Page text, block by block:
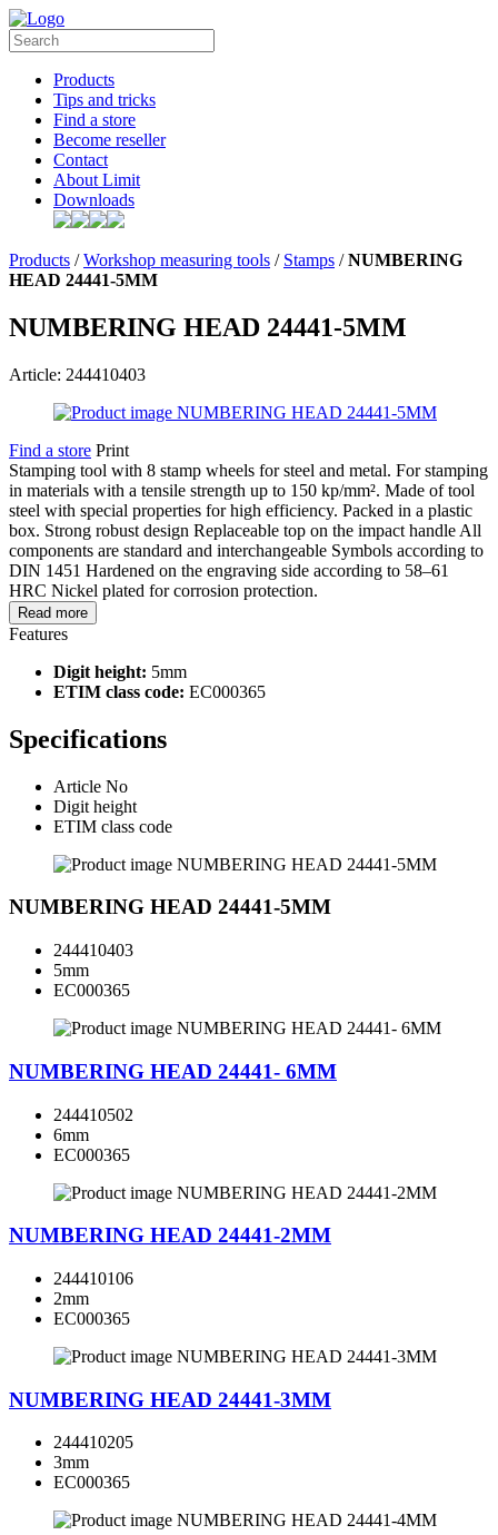
Products
Tips and tricks
Find a store
Become reseller
Contact
About Limit
Downloads
Products /Workshop measuring tools / Stamps /NUMBERING
HEAD 24441-5MM
NUMBERING HEAD 24441-5MM
Article: 244410403
Find a store Print
Stamping tool with 8 stamp wheels for steel and metal. For stamping
in materials with a tensile strength up to 150 kp/mm². Made of tool
steel with special properties for high efficiency. Packed in a plastic
box. Strong robust design Replaceable top on the impact handle All
components are standard and interchangeable Symbols according to
DIN 1451 Hardened on the engraving side according to 58–61
HRC Nickel plated for corrosion protection.
Read more
Features
Digit height: 5mm
ETIM class code: EC000365
Specifications
Article No
Digit height
ETIM class code
NUMBERING HEAD 24441-5MM
244410403
5mm
EC000365
NUMBERING HEAD 24441- 6MM
244410502
6mm
EC000365
NUMBERING HEAD 24441-2MM
244410106
2mm
EC000365
NUMBERING HEAD 24441-3MM
244410205
3mm
EC000365